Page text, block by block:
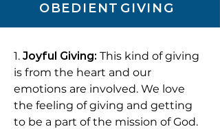
OBEDIENT GIVING
1. Joyful Giving: This kind of giving
is from the heart and our
emotions are involved. We love
the feeling of giving and getting
to be a part of the mission of God.